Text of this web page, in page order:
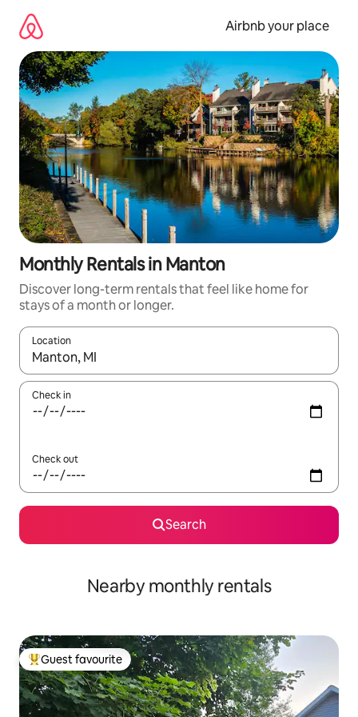
content
Airbnb your place
Monthly Rentals in Manton
Discover long-term rentals that feel like home for
stays of a month or longer.
Location
When results are available, navigate with up and down arrow
Check in
Check out
Search
Nearby monthly rentals
Top guest favourite
Guest favourite